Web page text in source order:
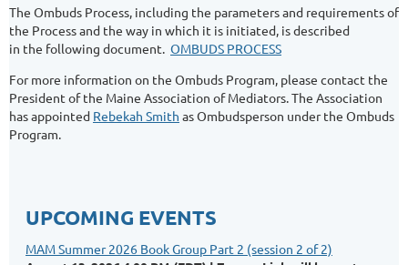
The Ombuds Process, including the parameters and requirements of
the Process and the way in which it is initiated, is described
in the following document. OMBUDS PROCESS
For more information on the Ombuds Program, please contact the
President of the Maine Association of Mediators. The Association
has appointed Rebekah Smith as Ombudsperson under the Ombuds
Program.
UPCOMING EVENTS
MAM Summer 2026 Book Group Part 2 (session 2 of 2)